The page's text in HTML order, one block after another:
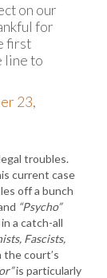
on our
for
first
line to
23,
troubles.
current case
off a bunch
“Psycho”
a catch-all
Fascists,
court’s
is particularly